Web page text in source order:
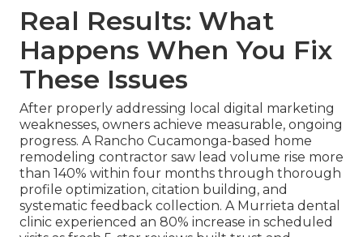
Real Results: What
Happens When You Fix
These Issues
After properly addressing local digital marketing
weaknesses, owners achieve measurable, ongoing
progress. A Rancho Cucamonga-based home
remodeling contractor saw lead volume rise more
than 140% within four months through thorough
profile optimization, citation building, and
systematic feedback collection. A Murrieta dental
clinic experienced an 80% increase in scheduled